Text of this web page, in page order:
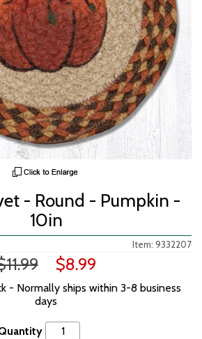
- Round - Pumpkin -
10in
Item: 9332207
$8.99
- Normally ships within 3-8 business
days